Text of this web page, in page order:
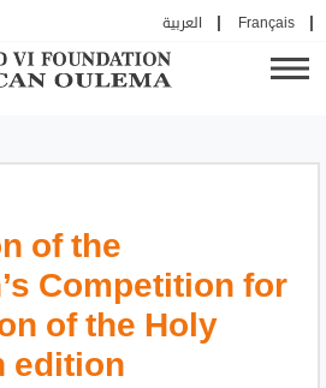
العربية Français
of the
Competition for
of the Holy
edition